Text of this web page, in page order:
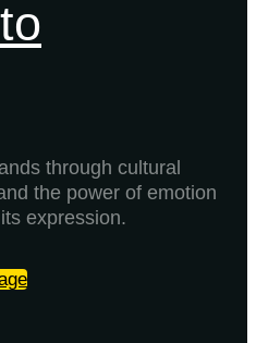
through cultural
the power of emotion
expression.